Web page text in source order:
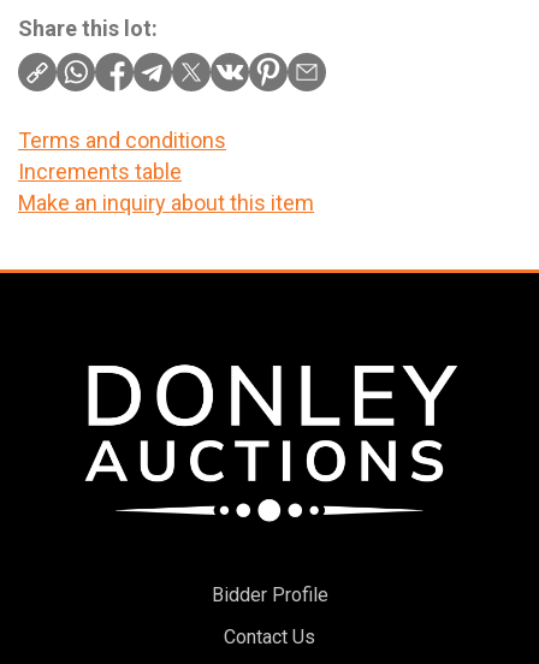
Share this lot:
Terms and conditions
Increments table
Make an inquiry about this item
Bidder Profile
Contact Us